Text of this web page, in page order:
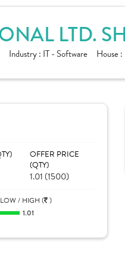
LTD.
Industry : IT - Software House :
OFFER PRICE
(QTY)
1.01 (1500)
/ HIGH ( )
1.01